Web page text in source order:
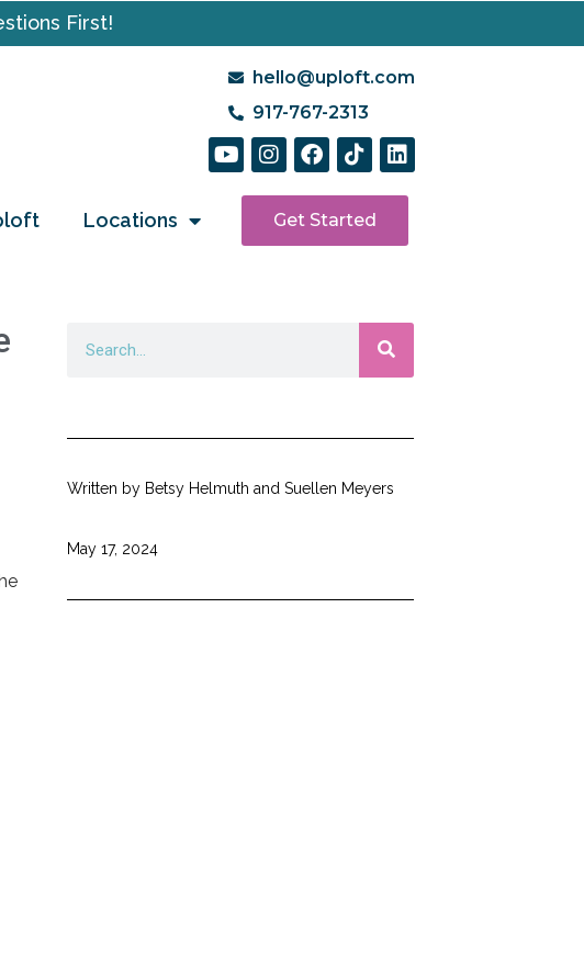
First!
hello@uploft.com
917-767-2313
Locations Get Started
Written by Betsy Helmuth and Suellen Meyers
May 17, 2024